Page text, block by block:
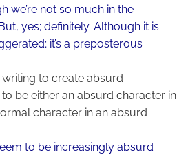
we’re not so much in the
yes; definitely. Although it is
it’s a preposterous
to create absurd
be either an absurd character in
character in an absurd
to be increasingly absurd